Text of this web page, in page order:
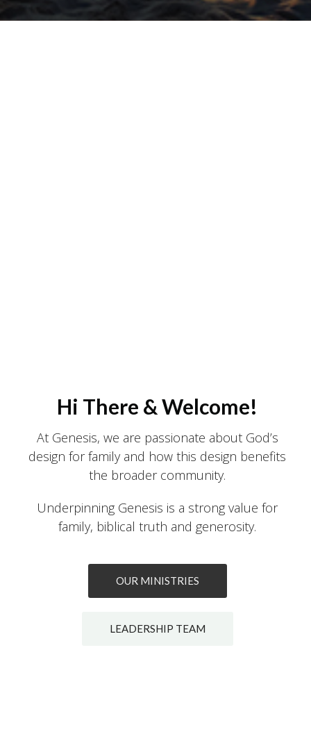
Hi There & Welcome!
At Genesis, we are passionate about God’s
design for family and how this design benefits
the broader community.
Underpinning Genesis is a strong value for
family, biblical truth and generosity.
OUR MINISTRIES
LEADERSHIP TEAM